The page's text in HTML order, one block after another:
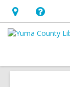
Hours
&
opens
Help,
opens
overlay